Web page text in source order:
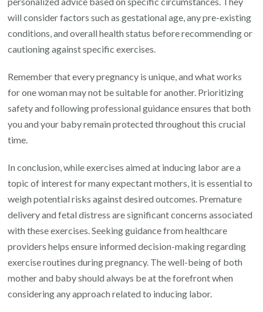
will consider factors such as gestational age, any pre-existing
conditions, and overall health status before recommending or
cautioning against specific exercises.
Remember that every pregnancy is unique, and what works
for one woman may not be suitable for another. Prioritizing
safety and following professional guidance ensures that both
you and your baby remain protected throughout this crucial
time.
In conclusion, while exercises aimed at inducing labor are a
topic of interest for many expectant mothers, it is essential to
weigh potential risks against desired outcomes. Premature
delivery and fetal distress are significant concerns associated
with these exercises. Seeking guidance from healthcare
providers helps ensure informed decision-making regarding
exercise routines during pregnancy. The well-being of both
mother and baby should always be at the forefront when
considering any approach related to inducing labor.